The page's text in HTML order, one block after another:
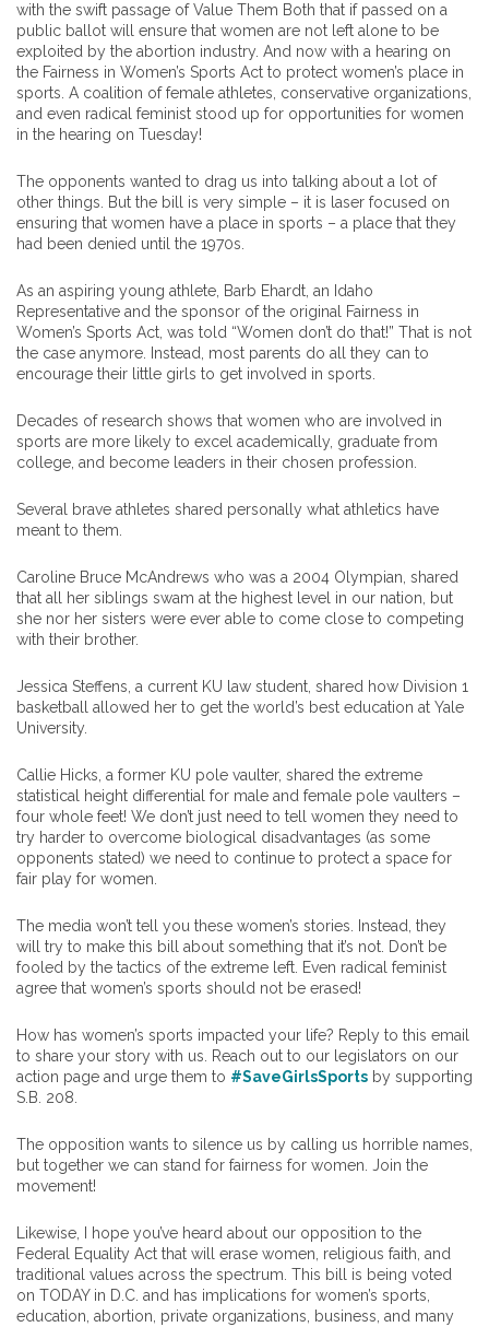
with the swift passage of Value Them Both that if passed on a
public ballot will ensure that women are not left alone to be
exploited by the abortion industry. And now with a hearing on
the Fairness in Women’s Sports Act to protect women’s place in
sports. A coalition of female athletes, conservative organizations,
and even radical feminist stood up for opportunities for women
in the hearing on Tuesday!
The opponents wanted to drag us into talking about a lot of
other things. But the bill is very simple – it is laser focused on
ensuring that women have a place in sports – a place that they
had been denied until the 1970s.
As an aspiring young athlete, Barb Ehardt, an Idaho
Representative and the sponsor of the original Fairness in
Women’s Sports Act, was told “Women don’t do that!” That is not
the case anymore. Instead, most parents do all they can to
encourage their little girls to get involved in sports.
Decades of research shows that women who are involved in
sports are more likely to excel academically, graduate from
college, and become leaders in their chosen profession.
Several brave athletes shared personally what athletics have
meant to them.
Caroline Bruce McAndrews who was a 2004 Olympian, shared
that all her siblings swam at the highest level in our nation, but
she nor her sisters were ever able to come close to competing
with their brother.
Jessica Steffens, a current KU law student, shared how Division 1
basketball allowed her to get the world’s best education at Yale
University.
Callie Hicks, a former KU pole vaulter, shared the extreme
statistical height differential for male and female pole vaulters –
four whole feet! We don’t just need to tell women they need to
try harder to overcome biological disadvantages (as some
opponents stated) we need to continue to protect a space for
fair play for women.
The media won’t tell you these women’s stories. Instead, they
will try to make this bill about something that it’s not. Don’t be
fooled by the tactics of the extreme left. Even radical feminist
agree that women’s sports should not be erased!
How has women’s sports impacted your life? Reply to this email
to share your story with us. Reach out to our legislators on our
action page and urge them to #SaveGirlsSports by supporting
S.B. 208.
The opposition wants to silence us by calling us horrible names,
but together we can stand for fairness for women. Join the
movement!
Likewise, I hope you’ve heard about our opposition to the
Federal Equality Act that will erase women, religious faith, and
traditional values across the spectrum. This bill is being voted
on TODAY in D.C. and has implications for women’s sports,
education, abortion, private organizations, business, and many